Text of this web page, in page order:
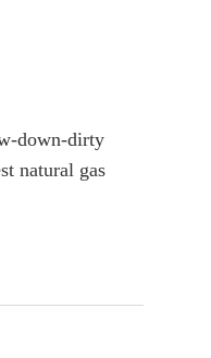
down-dirty
natural gas